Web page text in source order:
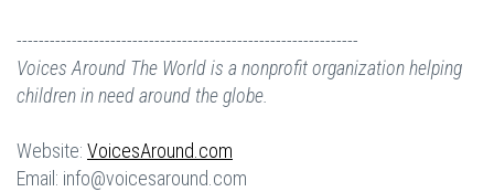
--------------------------------------------------------------
Voices Around The World is a nonprofit organization helping
children in need around the globe.
Website: VoicesAround.com
Email: info@voicesaround.com